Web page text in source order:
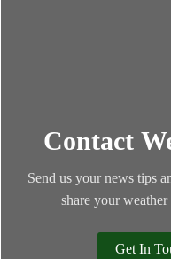
Contact
Send us your news tips
share your
Get In